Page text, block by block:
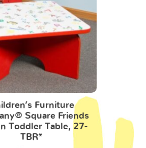
Furniture
Square Friends
Toddler Table, 27-
TBR*